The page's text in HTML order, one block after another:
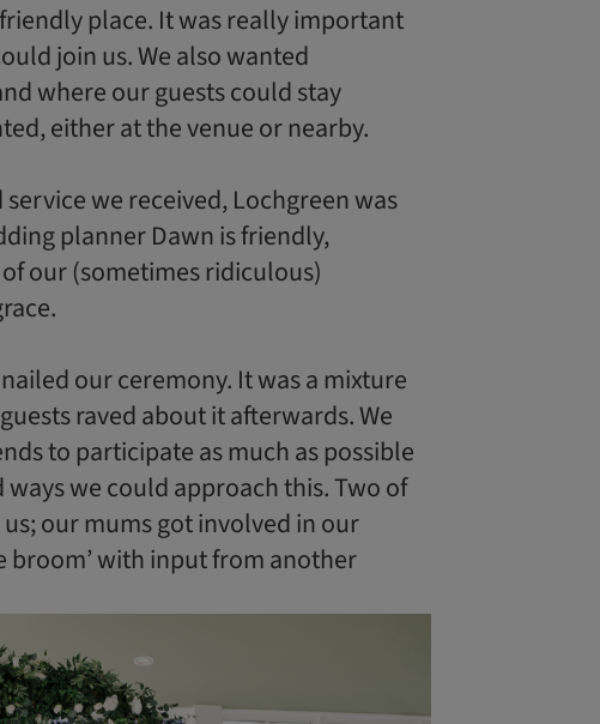
place. It was really important
join us. We also wanted
where our guests could stay
either at the venue or nearby.
we received, Lochgreen was
planner Dawn is friendly,
our (sometimes ridiculous)
our ceremony. It was a mixture
raved about it afterwards. We
to participate as much as possible
we could approach this. Two of
our mums got involved in our
broom’ with input from another